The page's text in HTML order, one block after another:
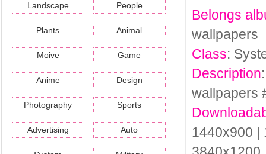
Landscape People
Plants Animal
Moive Game
Anime Design
Photography Sports
Advertising Auto
Belongs
wallpapers
Class:
Description
wallpapers
1440x900 |